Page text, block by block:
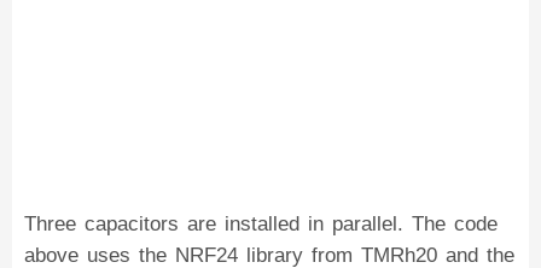
Three capacitors are installed in parallel. The code
above uses the NRF24 library from TMRh20 and the